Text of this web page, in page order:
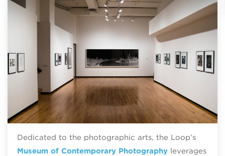
Dedicated to the photographic arts, the Loop’s
Museum of Contemporary Photographyleverages